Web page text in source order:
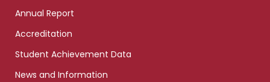
Annual Report
Accreditation
Student Achievement Data
News and Information